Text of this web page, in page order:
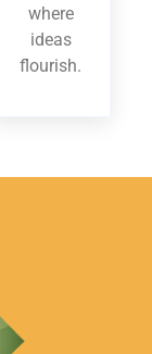
where
ideas
flourish.